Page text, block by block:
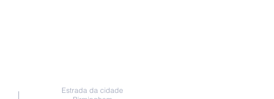
Estrada da cidade